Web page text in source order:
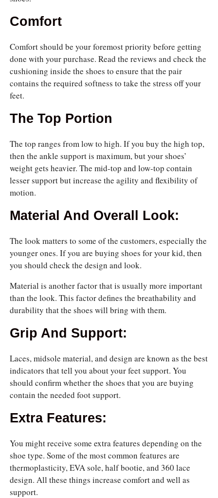
Comfort
Comfort should be your foremost priority before getting
done with your purchase. Read the reviews and check the
cushioning inside the shoes to ensure that the pair
contains the required softness to take the stress off your
feet.
The Top Portion
The top ranges from low to high. If you buy the high top,
then the ankle support is maximum, but your shoes’
weight gets heavier. The mid-top and low-top contain
lesser support but increase the agility and flexibility of
motion.
Material And Overall Look:
The look matters to some of the customers, especially the
younger ones. If you are buying shoes for your kid, then
you should check the design and look.
Material is another factor that is usually more important
than the look. This factor defines the breathability and
durability that the shoes will bring with them.
Grip And Support:
Laces, midsole material, and design are known as the best
indicators that tell you about your feetsupport. You
should confirm whether the shoes that you are buying
contain the needed footsupport.
Extra Features:
You might receive some extra features depending on the
shoe type. Some of the most common features are
thermoplasticity, EVA sole, half bootie, and 360 lace
design. All these things increase comfort and well as
support.